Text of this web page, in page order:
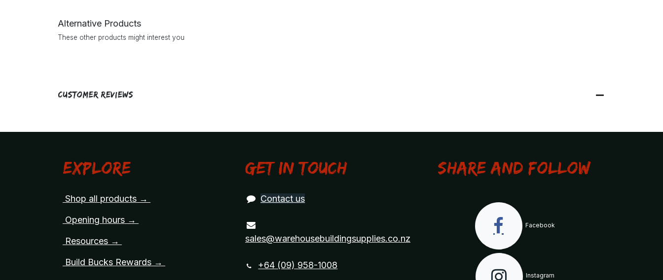
Alternative Products
These other products might interest you
Customer Reviews
Explore
Shop all products →
Opening hours →
Resources →
Build Bucks Rewards →
Get in touch
Contact us
sales@warehousebuildingsupplies.co.nz
+64 (09) 958-1008
Share and Follow
Facebook
Instagram